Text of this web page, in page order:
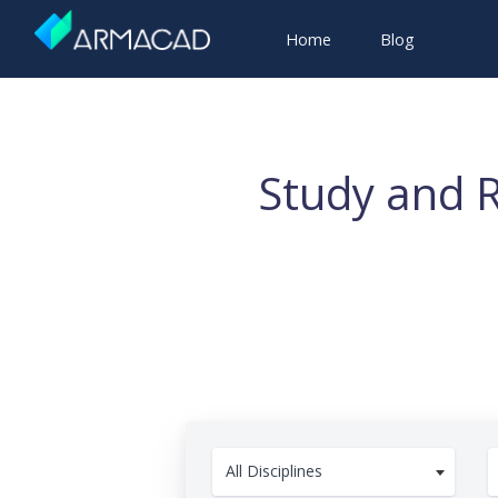
Home Blog
Study and
All Disciplines